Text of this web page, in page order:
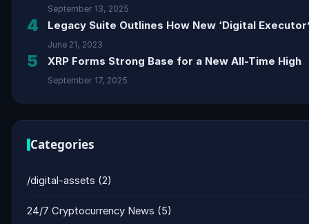
September 13, 2025
4 Legacy Suite Outlines How New ‘Digital
June 21, 2023
5 XRP Forms Strong Base for a New All-Time High
September 17, 2025
Categories
/digital-assets (2)
24/7 Cryptocurrency News (5)